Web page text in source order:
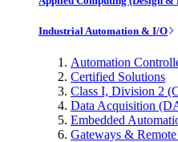
Industrial Automation & I/O
Automation
Certified Solutions
Class I, Division 2
Data Acquisition
Embedded
Gateways &